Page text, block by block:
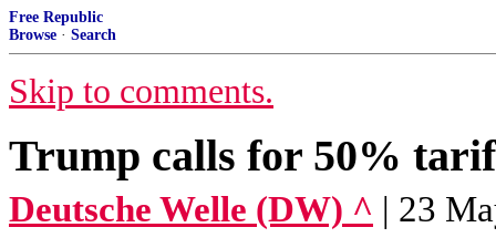
Free Republic
Browse · Search
Skip to comments.
Trump calls for 50%
Deutsche Welle (DW) ^ | 23